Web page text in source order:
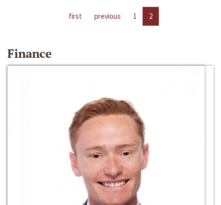
first previous 1 2
Finance